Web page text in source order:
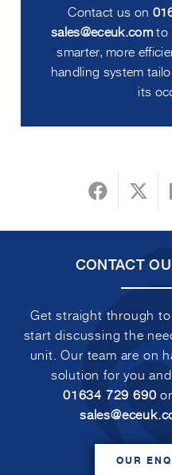
Contact us on
sales@eceuk.comto
smarter, more
handling system
its
CONTACT
Get straight through
start discussing the
unit. Our team are on
solution for you
01634 729 690
OUR